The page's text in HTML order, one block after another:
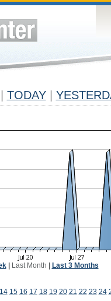
TODAY
| Last Month Last 3 Months
14 15 16 17 18 19 20 21 22 23 24